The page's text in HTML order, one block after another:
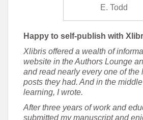
E. Todd
Happy to self-publish with
Xlibris offered a wealth of
website in the Authors Lounge
and read nearly every one of the
posts they had. And in the
learning, I wrote.
After three years of work and
submitted my manuscript and